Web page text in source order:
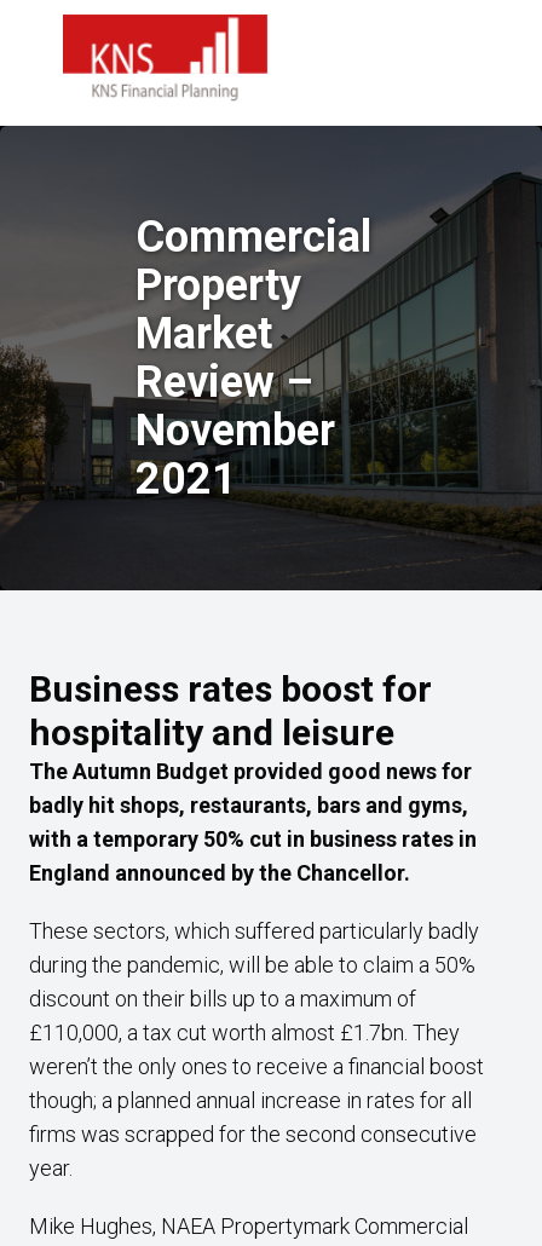
Commercial
Property
Market
Review –
November
2021
Business rates boost for
hospitality and leisure
The Autumn Budget provided good news for
badly hit shops, restaurants, bars and gyms,
with a temporary 50% cut in business rates in
England announced by the Chancellor.
These sectors, which suffered particularly badly
during the pandemic, will be able to claim a 50%
discount on their bills up to a maximum of
£110,000, a tax cut worth almost £1.7bn. They
weren’t the only ones to receive a financial boost
though; a planned annual increase in rates for all
firms was scrapped for the second consecutive
year.
Mike Hughes, NAEA Propertymark Commercial